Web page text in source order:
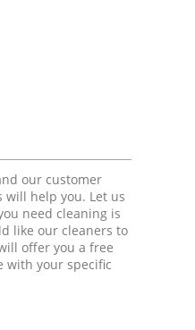
our customer
help you. Let us
need cleaning is
like our cleaners to
offer you a free
with your specific